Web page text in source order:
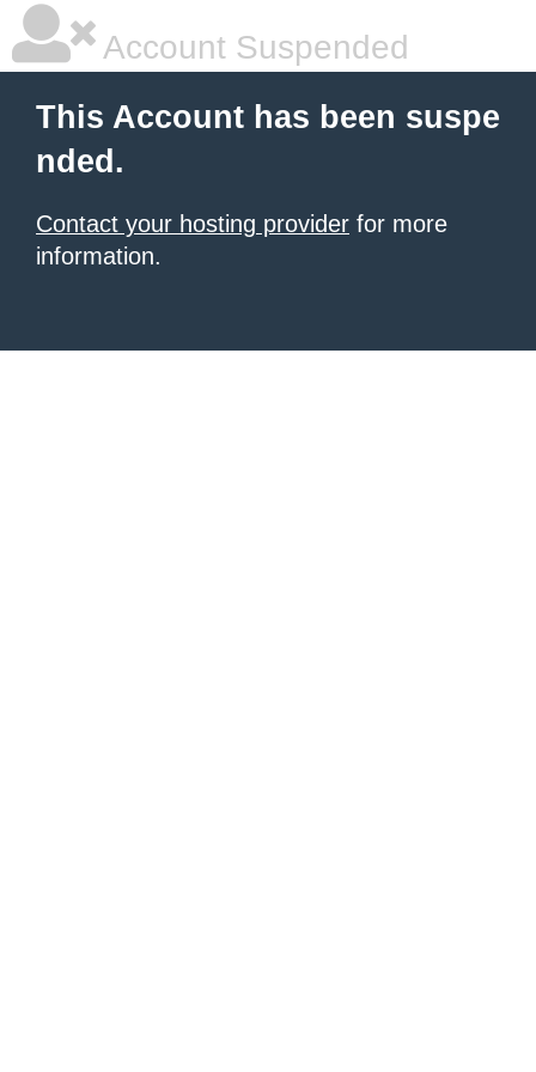
Account Suspended
This Account has been suspe
nded.
Contact your hosting provider for more
information.